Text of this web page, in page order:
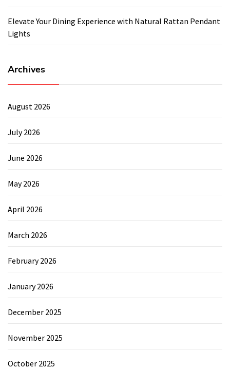
Elevate Your Dining Experience with Natural Rattan Pendant
Lights
Archives
August 2026
July 2026
June 2026
May 2026
April 2026
March 2026
February 2026
January 2026
December 2025
November 2025
October 2025